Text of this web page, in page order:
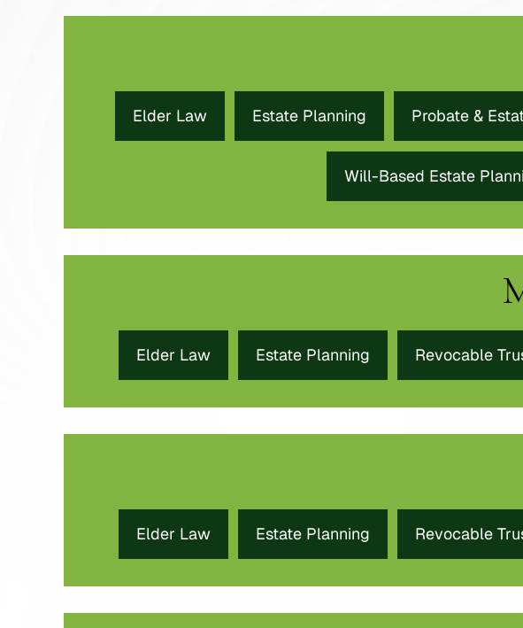
Elder Law Estate Planning Probate &
Will-Based Estate
Elder Law Estate Planning Revocable
Elder Law Estate Planning Revocable